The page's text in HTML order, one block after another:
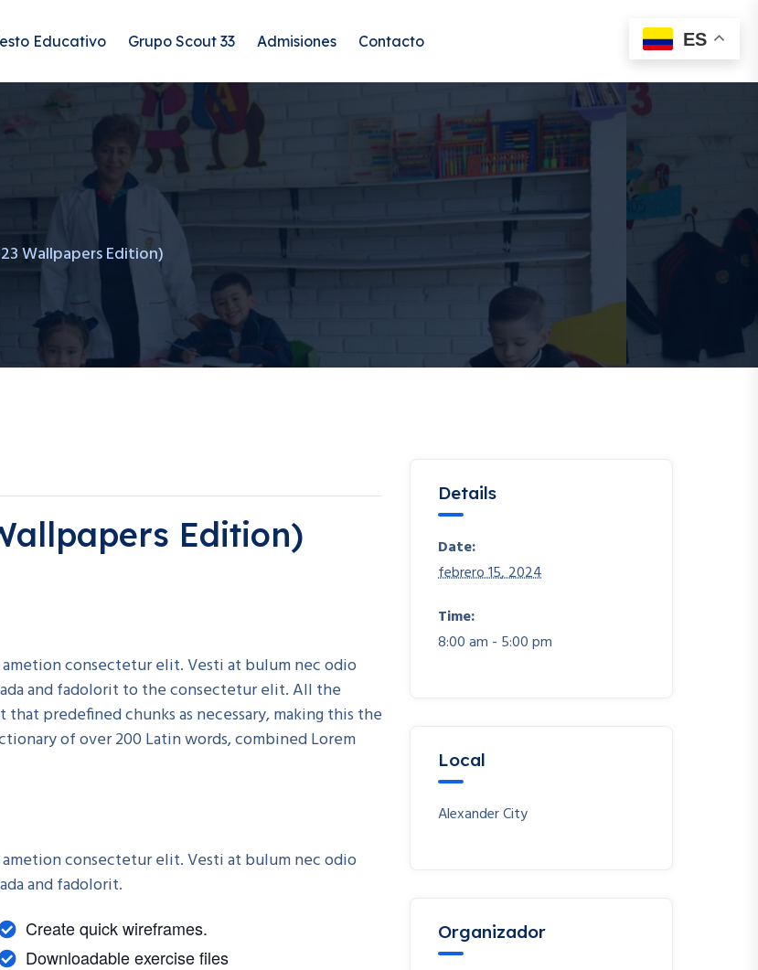
Educativo Grupo Scout 33 Admisiones Contacto
Wallpapers Edition)
Edition)
ametion consectetur elit. Vesti at bulum nec odio
and fadolorit to the consectetur elit. All the
predefined chunks as necessary, making this the
of over 200 Latin words, combined Lorem
ametion consectetur elit. Vesti at bulum nec odio
and fadolorit.
Create quick wireframes.
Downloadable exercise files
Details
Date:
febrero 15, 2024
Time:
8:00 am - 5:00 pm
Local
Alexander City
Organizador
ES